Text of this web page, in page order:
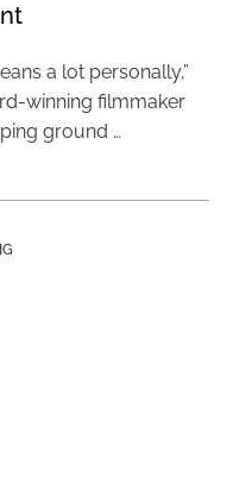
a lot personally,”
winning filmmaker
ground …